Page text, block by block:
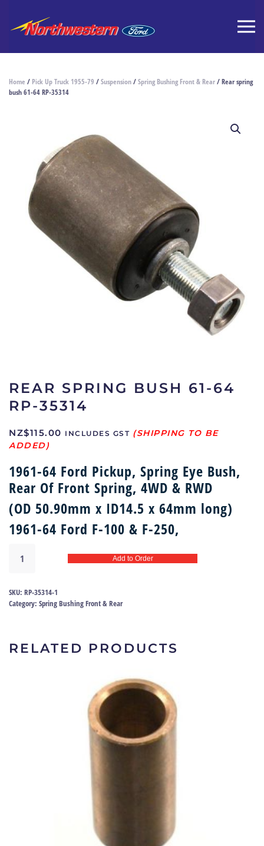
Home / Pick Up Truck 1955-79 /Suspension/Spring Bushing Front & Rear/ Rear spring
bush 61-64 RP-35314
REAR SPRING BUSH 61-64
RP-35314
NZ$115.00 INCLUDES GST
1961-64 Ford Pickup, Spring Eye Bush,
Rear Of Front Spring, 4WD & RWD
(OD 50.90mm x ID14.5 x 64mm long)
1961-64 Ford F-100 & F-250,
spring
61-
64
quantity
Add to Order
SKU: RP-35314-1
Category: Spring Bushing Front & Rear
RELATED PRODUCTS